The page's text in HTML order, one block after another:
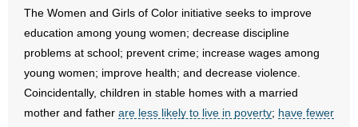
- Make a Donation
The Women and Girls of Color initiative seeks to improve
education among young women; decrease discipline
problems at school; prevent crime; increase wages among
young women; improve health; and decrease violence.
Coincidentally, children in stable homes with a married
mother and father are less likely to live in poverty; have fewer